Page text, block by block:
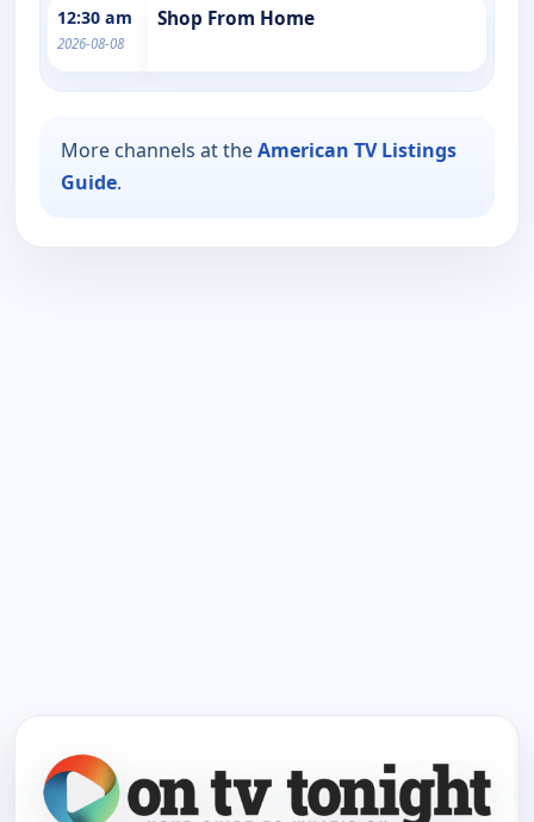
12:30 am
2026-08-08
Shop From Home
More channels at theAmerican TV Listings
Guide.